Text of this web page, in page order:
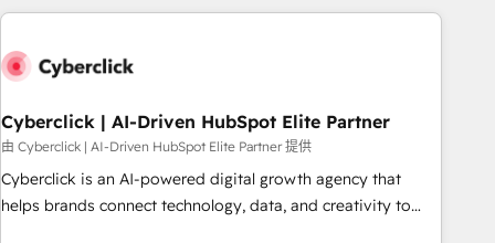
revenue operations Key services: • CRM Implementation •
Development • RevOps & Sales Consulting • Marketing
HubSpot agencies ⚙️ The strongest technical ability and
integration capabilities 💼 Consultative, long-term partners
who will embed ourselves into your business, processes
and systems 🏢 We specialise in working with mid-market
Cyberclick | AI-Driven HubSpot Elite Partner
由 Cyberclick | AI-Driven HubSpot Elite Partner 提供
Cyberclick is an AI-powered digital growth agency that
helps brands connect technology, data, and creativity to